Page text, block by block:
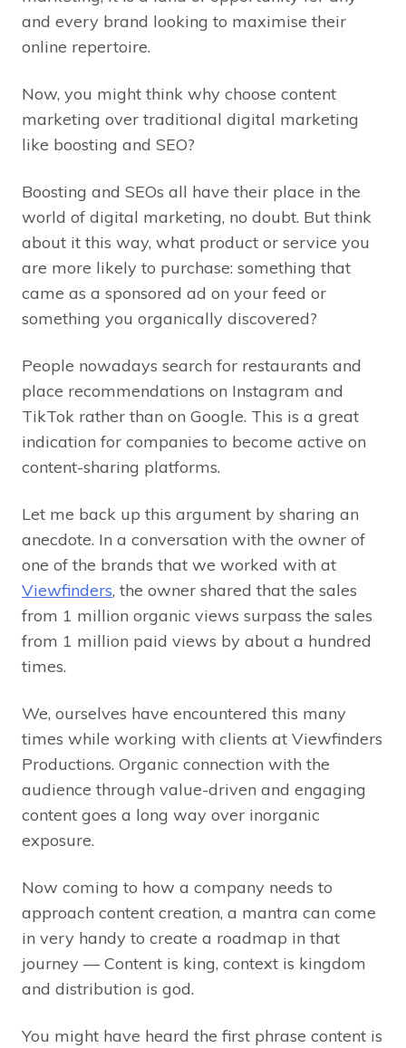
and every brand looking to maximise their
online repertoire.
Now, you might think why choose content
marketing over traditional digital marketing
like boosting and SEO?
Boosting and SEOs all have their place in the
world of digital marketing, no doubt. But think
about it this way, what product or service you
are more likely to purchase: something that
came as a sponsored ad on your feed or
something you organically discovered?
People nowadays search for restaurants and
place recommendations on Instagram and
TikTok rather than on Google. This is a great
indication for companies to become active on
content-sharing platforms.
Let me back up this argument by sharing an
anecdote. In a conversation with the owner of
one of the brands that we worked with at
Viewfinders, the owner shared that the sales
from 1 million organic views surpass the sales
from 1 million paid views by about a hundred
times.
We, ourselves have encountered this many
times while working with clients at Viewfinders
Productions. Organic connection with the
audience through value-driven and engaging
content goes a long way over inorganic
exposure.
Now coming to how a company needs to
approach content creation, a mantra can come
in very handy to create a roadmap in that
journey — Content is king, context is kingdom
and distribution is god.
You might have heard the first phrase content is